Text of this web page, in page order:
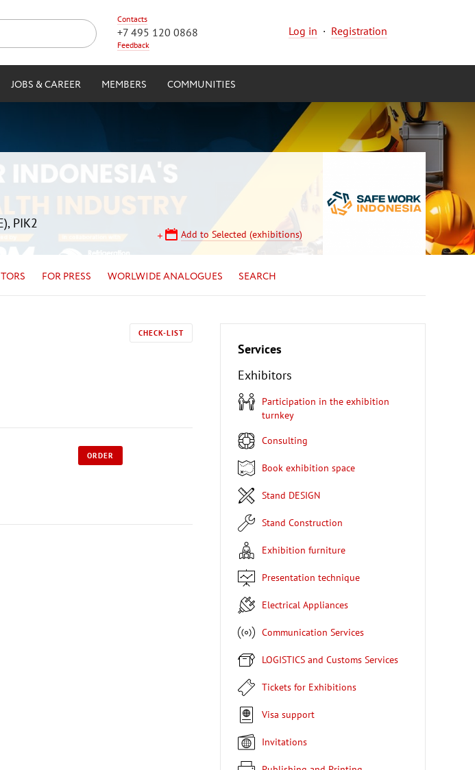
Contacts
+7 495 120 0868
Feedback
Log in · Registration
JOBS & CAREER MEMBERS COMMUNITIES
PIK2
Add to Selected (exhibitions)
FOR PRESS WORLWIDE ANALOGUES SEARCH
CHECK-LIST
ORDER
Services
Exhibitors
Participation in the exhibition
turnkey
Consulting
Book exhibition space
Stand DESIGN
Stand Construction
Exhibition furniture
Presentation technique
Electrical Appliances
Communication Services
LOGISTICS and Customs Services
Tickets for Exhibitions
Visa support
Invitations